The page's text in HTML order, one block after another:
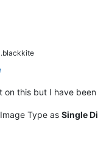
on this but I have
Type as Single